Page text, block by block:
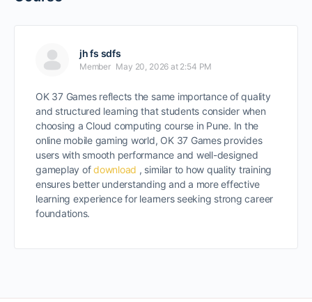
jh fs sdfs
Member May 20, 2026 at 2:54 PM
OK 37 Games reflects the same importance of quality
and structured learning that students consider when
choosing a Cloud computing course in Pune. In the
online mobile gaming world, OK 37 Games provides
users with smooth performance and well-designed
gameplay ofdownload , similar to how quality training
ensures better understanding and a more effective
learning experience for learners seeking strong career
foundations.